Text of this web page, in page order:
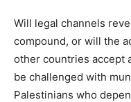
Will legal channels
compound, or will the
other countries accept
be challenged with
Palestinians who